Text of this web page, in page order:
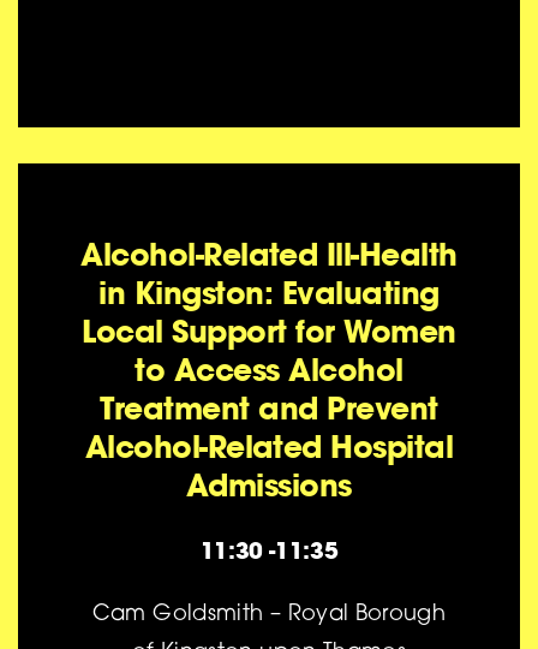
Alcohol-Related Ill-Health
in Kingston: Evaluating
Local Support for Women
to Access Alcohol
Treatment and Prevent
Alcohol-Related Hospital
Admissions
11:30 -11:35
Cam Goldsmith – Royal Borough